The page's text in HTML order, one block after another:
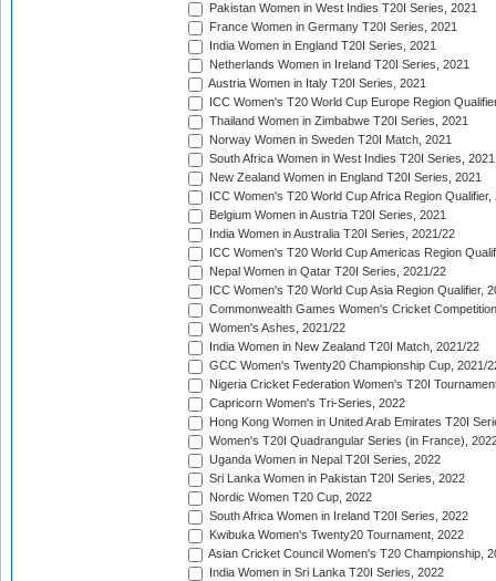
Pakistan Women in West Indies T20I Series, 2021
France Women in Germany T20I Series, 2021
India Women in England T20I Series, 2021
Netherlands Women in Ireland T20I Series, 2021
Austria Women in Italy T20I Series, 2021
ICC Women's T20 World Cup Europe Region
Thailand Women in Zimbabwe T20I Series, 2021
Norway Women in Sweden T20I Match, 2021
South Africa Women in West Indies T20I Series, 2021
New Zealand Women in England T20I Series, 2021
ICC Women's T20 World Cup Africa Region Qualifier,
Belgium Women in Austria T20I Series, 2021
India Women in Australia T20I Series, 2021/22
ICC Women's T20 World Cup Americas Region
Nepal Women in Qatar T20I Series, 2021/22
ICC Women's T20 World Cup Asia Region Qualifier,
Commonwealth Games Women's Cricket
Women's Ashes, 2021/22
India Women in New Zealand T20I Match, 2021/22
GCC Women's Twenty20 Championship Cup, 2021/
Nigeria Cricket Federation Women's T20I
Capricorn Women's Tri-Series, 2022
Hong Kong Women in United Arab Emirates T20I
Women's T20I Quadrangular Series (in France),
Uganda Women in Nepal T20I Series, 2022
Sri Lanka Women in Pakistan T20I Series, 2022
Nordic Women T20 Cup, 2022
South Africa Women in Ireland T20I Series, 2022
Kwibuka Women's Twenty20 Tournament, 2022
Asian Cricket Council Women's T20 Championship,
India Women in Sri Lanka T20I Series, 2022